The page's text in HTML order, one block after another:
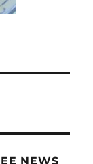
NEWS